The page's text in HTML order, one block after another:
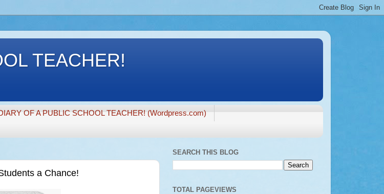
TEACHER!
OF A PUBLIC SCHOOL TEACHER! (Wordpress.com)
a Chance!
SEARCH THIS BLOG
TOTAL PAGEVIEWS